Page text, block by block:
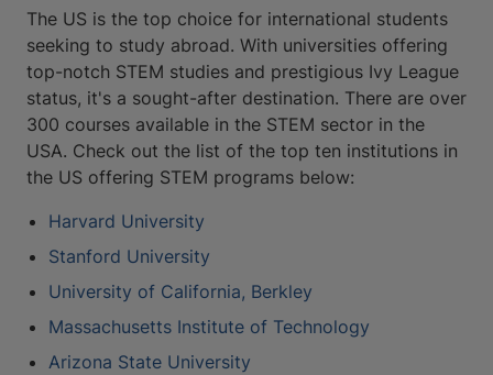
The US is the top choice for international students
seeking to study abroad. With universities offering
top-notch STEM studies and prestigious Ivy League
status, it's a sought-after destination. There are over
300 courses available in the STEM sector in the
USA. Check out the list of the top ten institutions in
the US offering STEM programs below:
Harvard University
Stanford University
University of California, Berkley
Massachusetts Institute of Technology
Arizona State University